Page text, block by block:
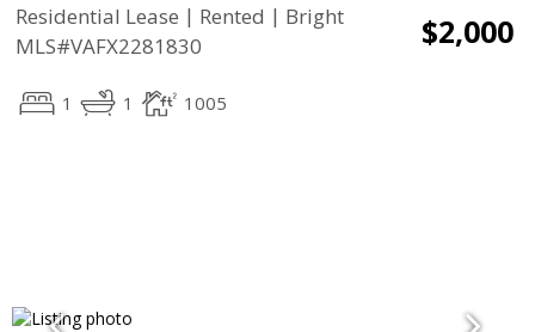
Residential Lease | Rented | Bright
MLS#VAFX2281830
$2,000
1 1 1005